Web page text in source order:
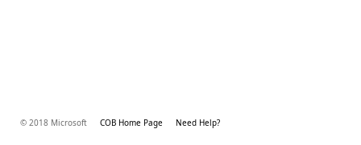
© 2018 Microsoft COB Home Page Need Help?